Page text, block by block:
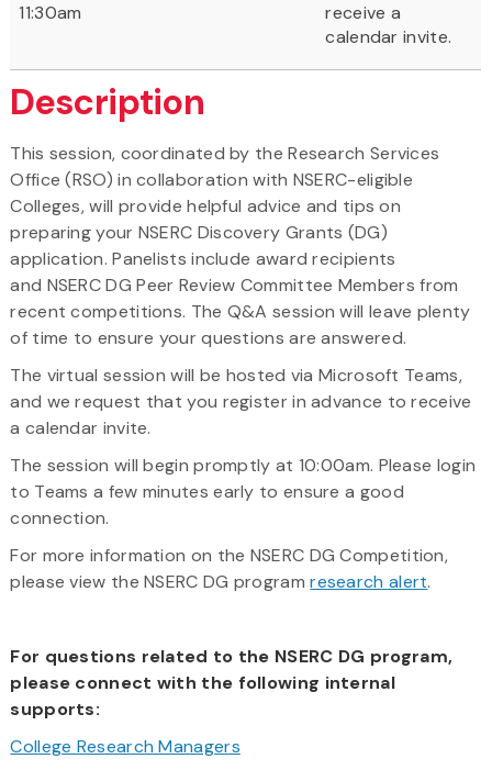
11:30am
receive a
calendar invite.
Description
This session, coordinated by the Research Services
Office (RSO) in collaboration with NSERC-eligible
Colleges, will provide helpful advice and tips on
preparing your NSERC Discovery Grants (DG)
application. Panelists include award recipients
and NSERC DG Peer Review Committee Members from
recent competitions. The Q&A session will leave plenty
of time to ensure your questions are answered.
The virtual session will be hosted via Microsoft Teams,
and we request that you register in advance to receive
a calendar invite.
The session will begin promptly at 10:00am. Please login
to Teams a few minutes early to ensure a good
connection.
For more information on the NSERC DG Competition,
please view the NSERC DG programresearch alert.
For questions related to the NSERC DG program,
please connect with the following internal
supports:
College Research Managers